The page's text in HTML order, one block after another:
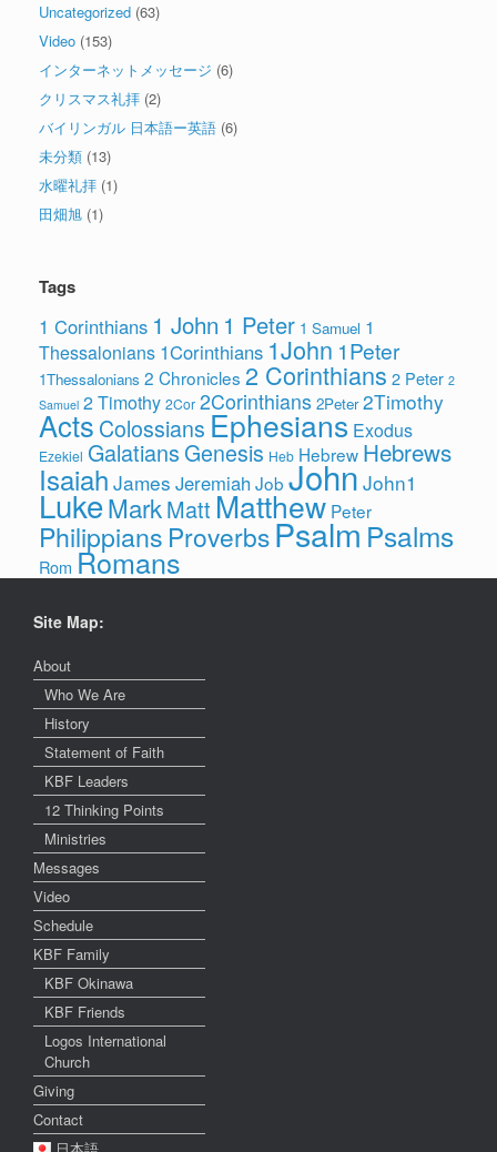
Uncategorized (63)
Video (153)
インターネットメッセージ (6)
クリスマス礼拝 (2)
バイリンガル 日本語ー英語 (6)
未分類 (13)
水曜礼拝 (1)
田畑旭 (1)
Tags
1 Corinthians 1 John 1 Peter 1 Samuel 1
Thessalonians 1Corinthians 1John 1Peter
1Thessalonians 2 Chronicles 2 Corinthians 2 Peter 2
Samuel 2 Timothy 2Cor 2Corinthians 2Peter 2Timothy
Acts Colossians Ephesians Exodus
Ezekiel Galatians Genesis Heb Hebrew Hebrews
Isaiah James Jeremiah Job John John1
LukeMarkMatt Matthew Peter
Philippians ProverbsPsalmPsalms
Rom Romans
Site Map:
About
Who We Are
History
Statement of Faith
KBF Leaders
12 Thinking Points
Ministries
Messages
Video
Schedule
KBF Family
KBF Okinawa
KBF Friends
Logos International
Church
Giving
Contact